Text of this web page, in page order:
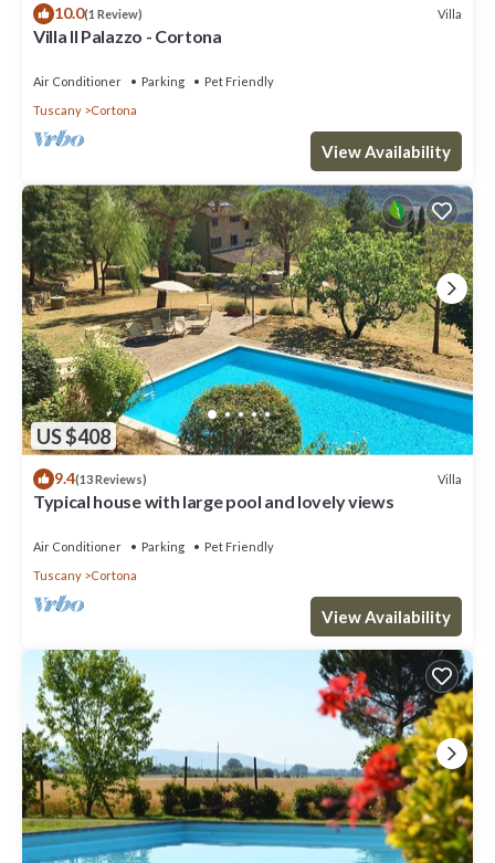
10.0(1 Review) Villa
Villa Il Palazzo - Cortona
Air Conditioner Parking
Pet Friendly
Tuscany
Cortona
View Availability
US $408
9.4(13 Reviews) Villa
Typical house with large pool and lovely views
Air Conditioner Parking
Pet Friendly
Tuscany
Cortona
View Availability